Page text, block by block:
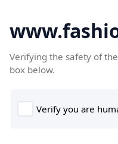
Verifying the safety of
box below.